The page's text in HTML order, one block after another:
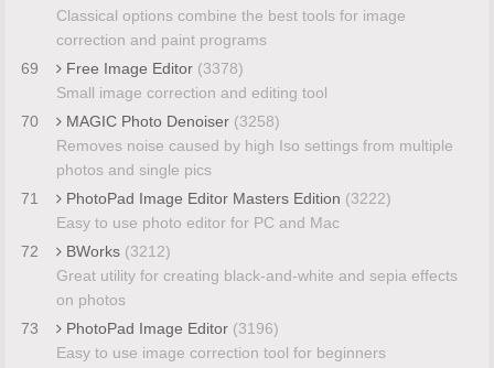
Classical options combine the best tools for image
correction and paint programs
69
Free Image Editor (3378)
Small image correction and editing tool
70
MAGIC Photo Denoiser (3258)
Removes noise caused by high Iso settings from multiple
photos and single pics
71
PhotoPad Image Editor Masters Edition (3222)
Easy to use photo editor for PC and Mac
72
BWorks (3212)
Great utility for creating black-and-white and sepia effects
on photos
73
PhotoPad Image Editor (3196)
Easy to use image correction tool for beginners